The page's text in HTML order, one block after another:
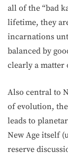
all of the “bad
lifetime, they
incarnations
balanced by
clearly a matter
Also central to
of evolution,
leads to
New Age itself
reserve